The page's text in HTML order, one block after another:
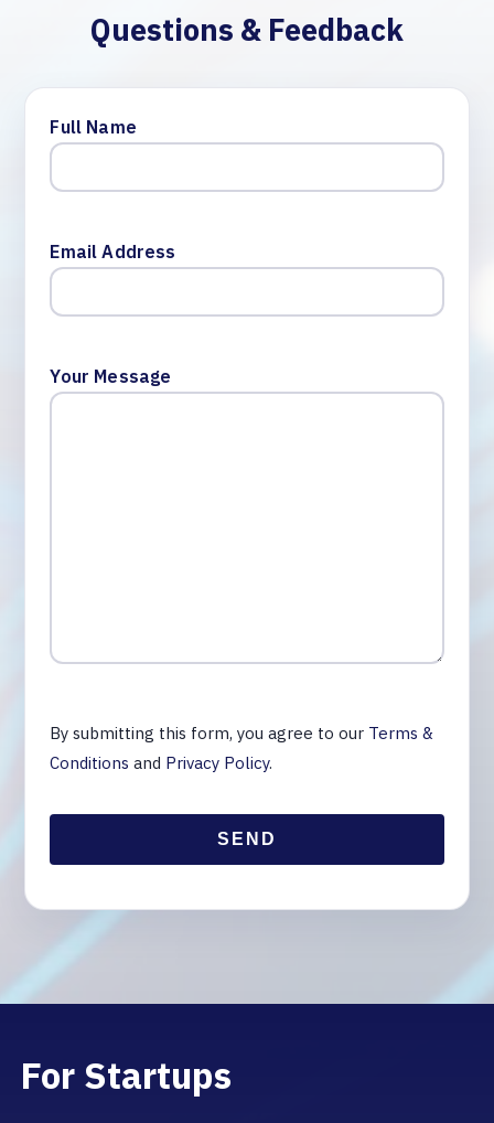
Questions & Feedback
Full Name
Email Address
Your Message
By submitting this form, you agree to our Terms &
Conditions and Privacy Policy.
For Startups